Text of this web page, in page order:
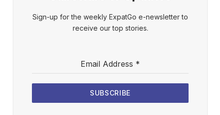
Sign-up for the weekly ExpatGo e-newsletter to
receive our top stories.
Email Address *
SUBSCRIBE